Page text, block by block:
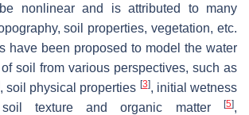
nonlinear and is attributed to many
soil properties, vegetation, etc.
have been proposed to model the water
soil from various perspectives, such as
, soil physical properties [3], initial wetness
texture and organic matter[5],